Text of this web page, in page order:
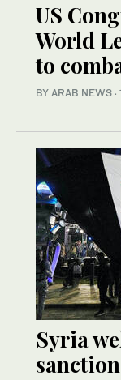
US
World
to
BY ARAB NEWS ·
Syria